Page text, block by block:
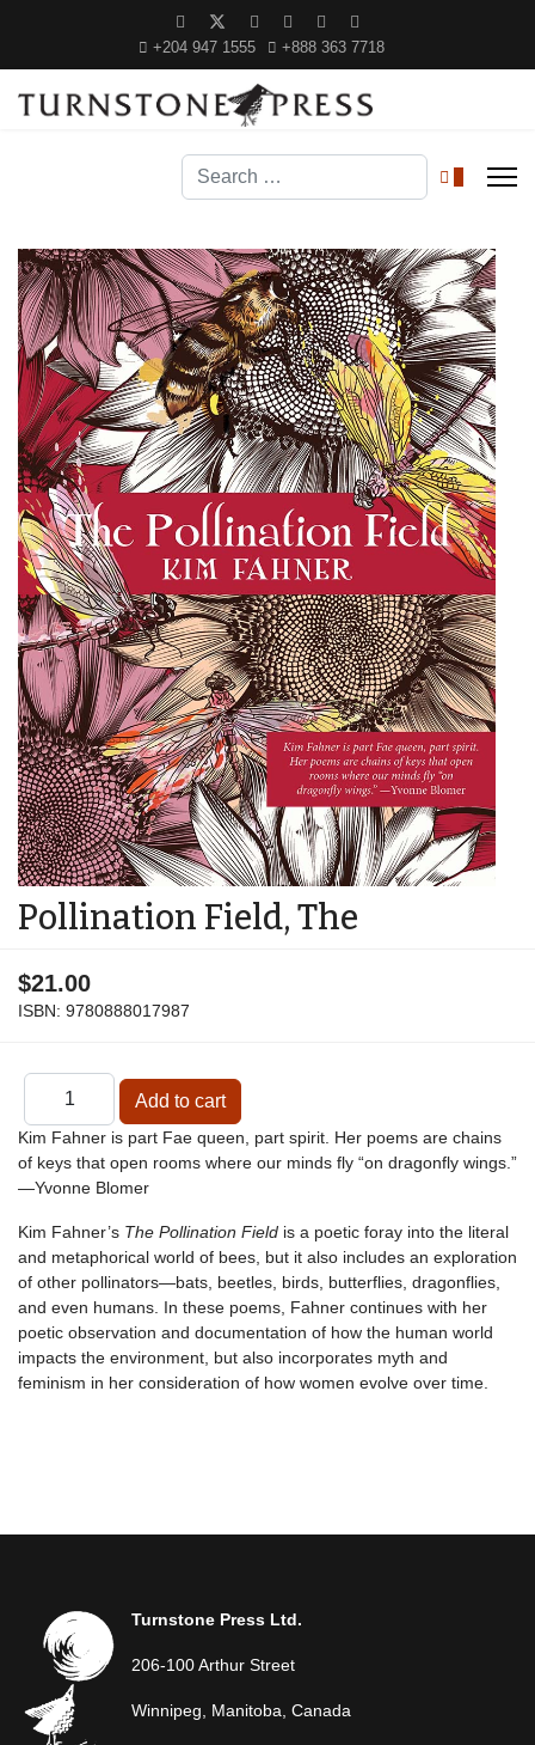
+204 947 1555 +888 363 7718
Search
Pollination Field, The
$21.00
ISBN: 9780888017987
Kim Fahner is part Fae queen, part spirit. Her poems are chains
of keys that open rooms where our minds fly “on dragonfly wings.”
—Yvonne Blomer
Kim Fahner’s The Pollination Field is a poetic foray into the literal
and metaphorical world of bees, but it also includes an exploration
of other pollinators—bats, beetles, birds, butterflies, dragonflies,
and even humans. In these poems, Fahner continues with her
poetic observation and documentation of how the human world
impacts the environment, but also incorporates myth and
feminism in her consideration of how women evolve over time.
Turnstone Press Ltd.
206-100 Arthur Street
Winnipeg, Manitoba, Canada